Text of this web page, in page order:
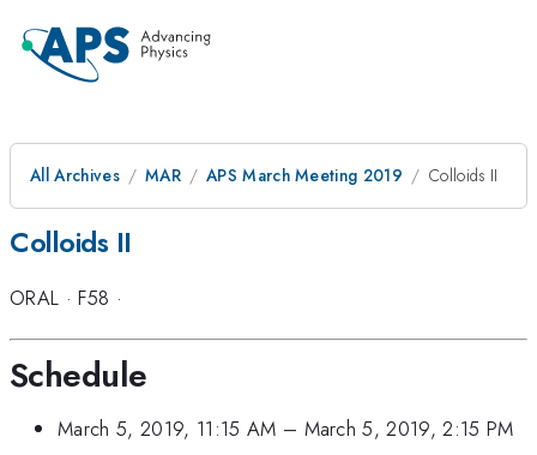
All Archives MAR APS March Meeting 2019 Colloids II
Colloids II
ORAL ·F58 ·
Schedule
March 5, 2019, 11:15 AM – March 5, 2019, 2:15 PM